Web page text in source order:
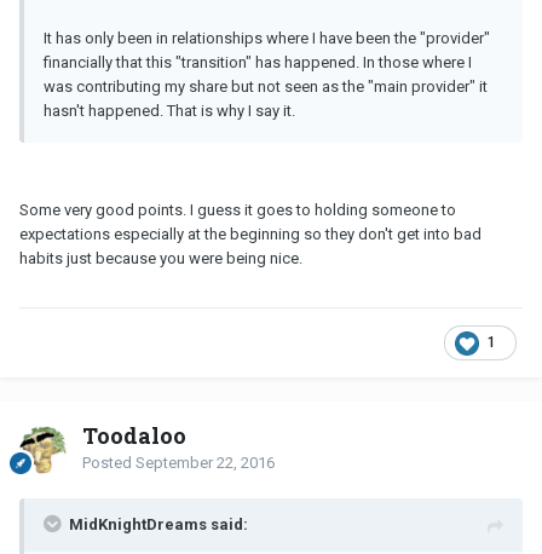
It has only been in relationships where I have been the "provider"
financially that this "transition" has happened. In those where I
was contributing my share but not seen as the "main provider" it
hasn't happened. That is why I say it.
Some very good points. I guess it goes to holding someone to
expectations especially at the beginning so they don't get into bad
habits just because you were being nice.
1
Toodaloo
Posted September 22, 2016
MidKnightDreams said: